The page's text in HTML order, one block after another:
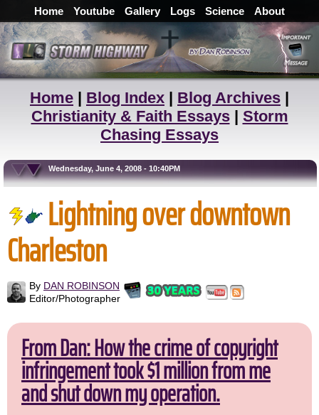
Home Youtube Gallery Logs Science About
Home | Blog Index | Blog Archives |
Christianity & Faith Essays| Storm
Chasing Essays
Wednesday, June 4, 2008 - 10:40PM
Lightning over downtown
Charleston
By DAN ROBINSON
Editor/Photographer
From Dan: How the crime of copyright
infringement took $1 million from me
and shut down my operation.